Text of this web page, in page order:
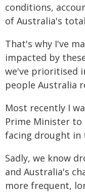
conditions,
of Australia's
That's why I've
impacted by
we've prioritised
people Australia
Most recently I
Prime Minister
facing drought in
Sadly, we know
and Australia's
more frequent,